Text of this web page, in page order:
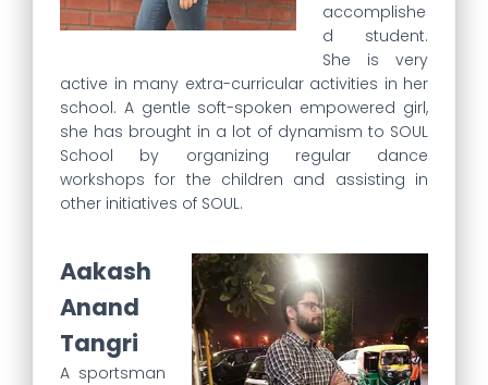
accomplishe
d student.
She is very
active in many extra-curricular activities in her
school. A gentle soft-spoken empowered girl,
she has brought in a lot of dynamism to SOUL
School by organizing regular dance
workshops for the children and assisting in
other initiatives of SOUL.
Aakash
Anand
Tangri
A sportsman